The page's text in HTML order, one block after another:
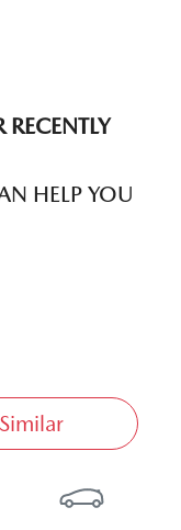
RECENTLY
HELP YOU